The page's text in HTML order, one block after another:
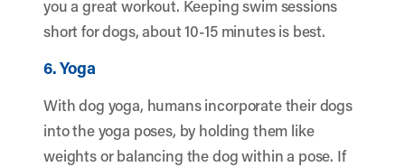
you a great workout. Keeping swim sessions
short for dogs, about 10-15 minutes is best.
6. Yoga
With dog yoga, humans incorporate their dogs
into the yoga poses, by holding them like
weights or balancing the dog within a pose. If